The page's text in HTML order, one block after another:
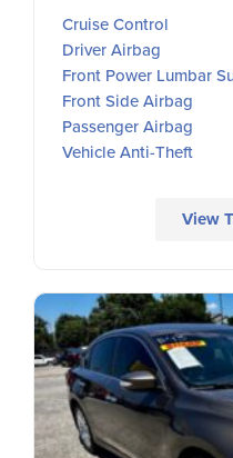
Cruise Control
Driver Airbag
Front Power Lumbar
Front Side Airbag
Passenger Airbag
Vehicle Anti-Theft
View